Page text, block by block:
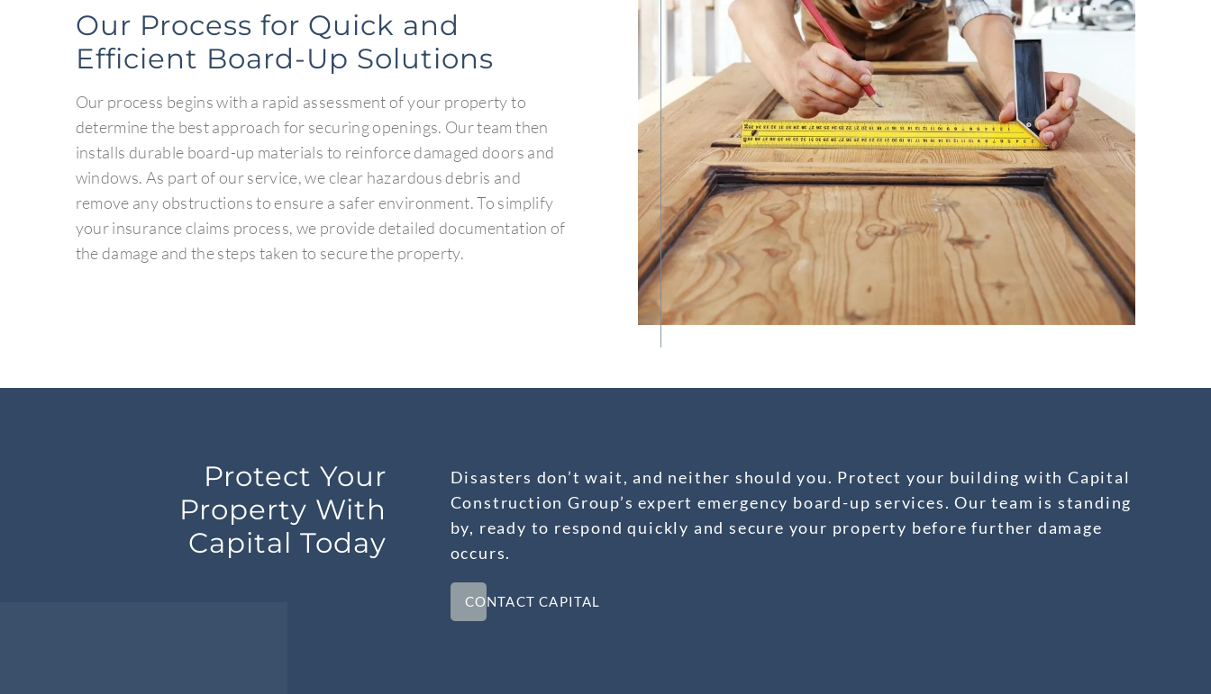
Our Process for Quick and
Efficient Board-Up Solutions
Our process begins with a rapid assessment of your property to
determine the best approach for securing openings. Our team then
installs durable board-up materials to reinforce damaged doors and
windows. As part of our service, we clear hazardous debris and
remove any obstructions to ensure a safer environment. To simplify
your insurance claims process, we provide detailed documentation of
the damage and the steps taken to secure the property.
Protect Your
Property With
Capital Today
Disasters don’t wait, and neither should you. Protect your building with Capital
Construction Group’s expert emergency board-up services. Our team is standing
by, ready to respond quickly and secure your property before further damage
occurs.
CONTACT CAPITAL